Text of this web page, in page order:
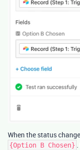
When the status
{Option B Chosen}